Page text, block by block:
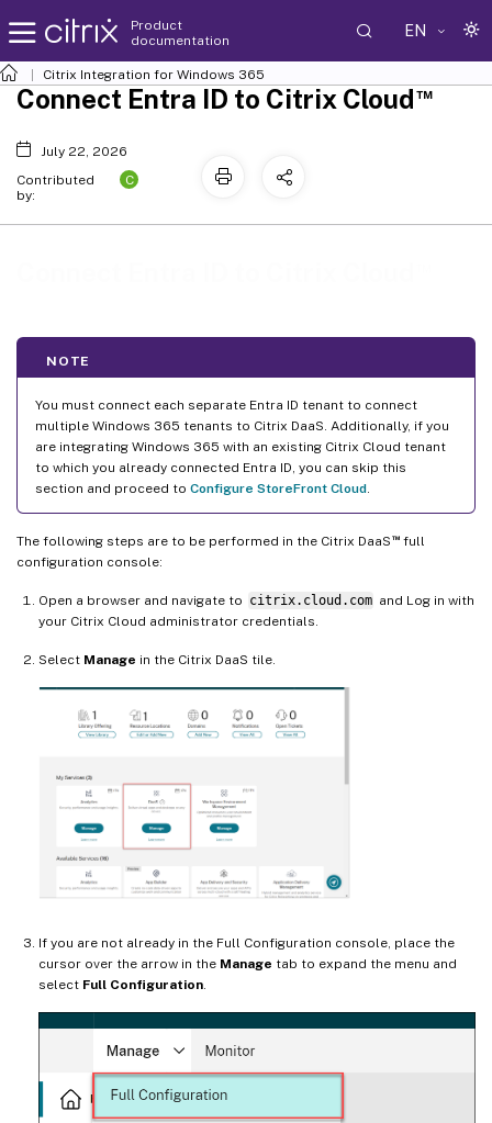
Product
documentation
EN
Citrix Integration for Windows 365
NOTE
You must connect each separate Entra ID tenant to connect
multiple Windows 365 tenants to Citrix DaaS. Additionally, if you
are integrating Windows 365 with an existing Citrix Cloud tenant
to which you already connected Entra ID, you can skip this
section and proceed to Configure StoreFront Cloud
The following steps are to be performed in the Citrix DaaS ™full
configuration console:
Open a browser and navigate to citrix.cloud.com and Log in with
your Citrix Cloud administrator credentials.
Select Manage in the Citrix DaaS tile.
If you are not already in the Full Configuration console, place the
cursor over the arrow in the Manage tab to expand the menu and
select Full Configuration.
Connect Entra ID to Citrix Cloud™
July 22, 2026
Contributed
by:
C